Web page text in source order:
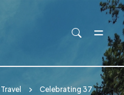
Travel
Celebrating 37